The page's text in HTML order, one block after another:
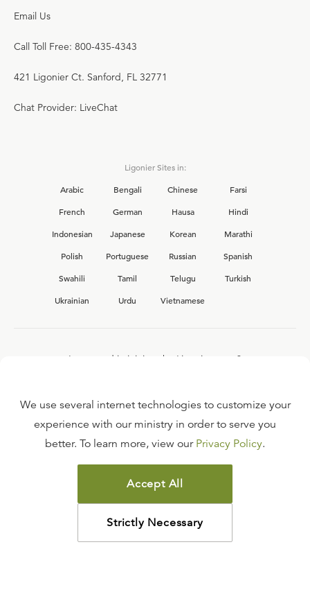
Email Us
Call Toll Free: 800-435-4343
421 Ligonier Ct. Sanford, FL 32771
Chat Provider: LiveChat
Ligonier Sites in:
Arabic
Bengali Chinese
Farsi
French
German Hausa
Hindi
Indonesian
Japanese Korean
Marathi
Polish
Portuguese Russian
Spanish
Swahili
Tamil Telugu
Turkish
Ukrainian
Urdu Vietnamese
Interested in joining the Ligonier team?
FAQ
TERMS OF USE
COPYRIGHT POLICY
PRIVACY POLICY
©2026LIGONIER MINISTRIES
We use several internet technologies to customize your
experience with our ministry in order to serve you
better. To learn more, view our Privacy Policy.
Accept All
Strictly Necessary